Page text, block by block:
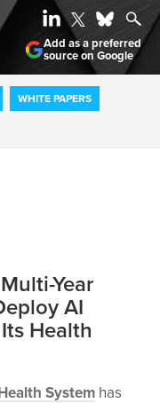
WHITE PAPERS
Add as a preferred
source on Google
Year
AI
Health
System has